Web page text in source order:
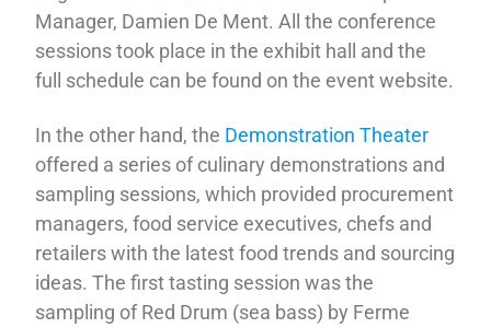
Manager, Damien De Ment. All the conference
sessions took place in the exhibit hall and the
full schedule can be found on the event website.
In the other hand, the Demonstration Theater
offered a series of culinary demonstrations and
sampling sessions, which provided procurement
managers, food service executives, chefs and
retailers with the latest food trends and sourcing
ideas. The first tasting session was the
sampling of Red Drum (sea bass) by Ferme